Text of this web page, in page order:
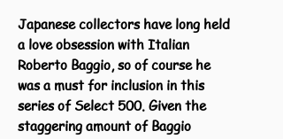
Japanese collectors have long held
a love obsession with Italian
Roberto Baggio, so of course he
was a must for inclusion in this
series of Select 500. Given the
staggering amount of Baggio